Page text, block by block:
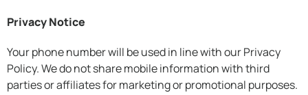
Privacy Notice
Your phone number will be used in line with our Privacy
Policy. We do not share mobile information with third
parties or affiliates for marketing or promotional purposes.